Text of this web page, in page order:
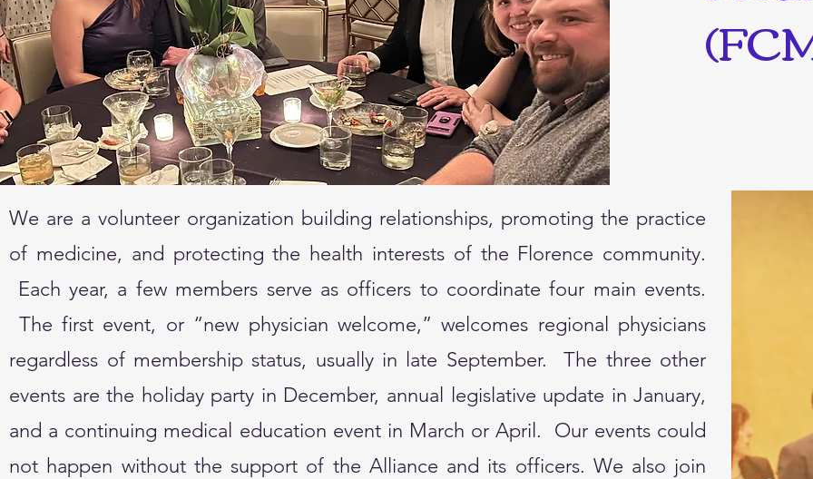
We are a volunteer organization building relationships, promoting the practice
of medicine, and protecting the health interests of the Florence community.
Each year, a few members serve as officers to coordinate four main events.
The first event, or “new physician welcome,” welcomes regional physicians
regardless of membership status, usually in late September. The three other
events are the holiday party in December, annual legislative update in January,
and a continuing medical education event in March or April. Our events could
not happen without the support of the Alliance and its officers. We also join